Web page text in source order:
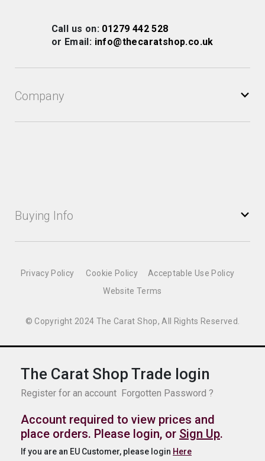
The Carat Shop Trade login
Register for an account Forgotten Password ?
Account required to view prices and
place orders. Please login, or Sign Up.
If you are an EU Customer, please login Here
Company
Buying Info
Newsletter:Call us on: 01279 442 528
or Email: info@thecaratshop.co.uk
© Copyright 2024 The Carat Shop, All Rights Reserved.
Privacy Policy Cookie Policy
Acceptable Use Policy
Website Terms